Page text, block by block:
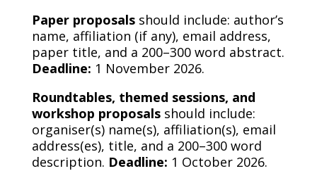
Paper proposalsshould include: author’s
name, affiliation (if any), email address,
paper title, and a 200–300 word abstract.
Deadline: 1 November 2026.
Roundtables, themed sessions, and
workshop proposalsshould include:
organiser(s) name(s), affiliation(s), email
address(es), title, and a 200–300 word
description. Deadline: 1 October 2026.